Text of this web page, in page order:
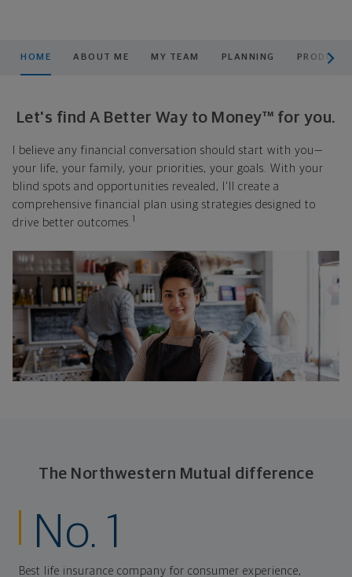
HOME ABOUT ME MY TEAM PLANNING
Let's find A Better Way to Money™ for you.
I believe any financial conversation should start with you—
your life, your family, your priorities, your goals. With your
blind spots and opportunities revealed, I'll create a
comprehensive financial plan using strategies designed to
drive better outcomes. 1
The Northwestern Mutual difference
No. 1
Best life insurance company for consumer experience,